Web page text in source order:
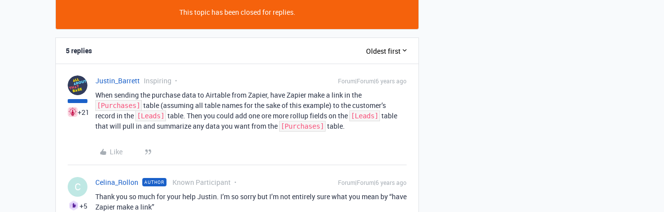
This topic has been closed for replies.
5 replies Oldest first
+21
Justin_Barrett Inspiring Forum|Forum|6 years ago
When sending the purchase data to Airtable from Zapier, have Zapier make a link in the
[Purchases]
table (assuming all table names for the sake of this example) to the customer’s
record in the
[Leads] table. Then you could add one ore more rollup fields on the [Leads]
table
that will pull in and summarize any data you want from the
[Purchases] table.
Like
C
+5
Celina_Rollon AUTHOR Known Participant Forum|Forum|6 years ago
Thank you so much for your help Justin. I’m so sorry but I’m not entirely sure what you mean by “have
Zapier make a link”